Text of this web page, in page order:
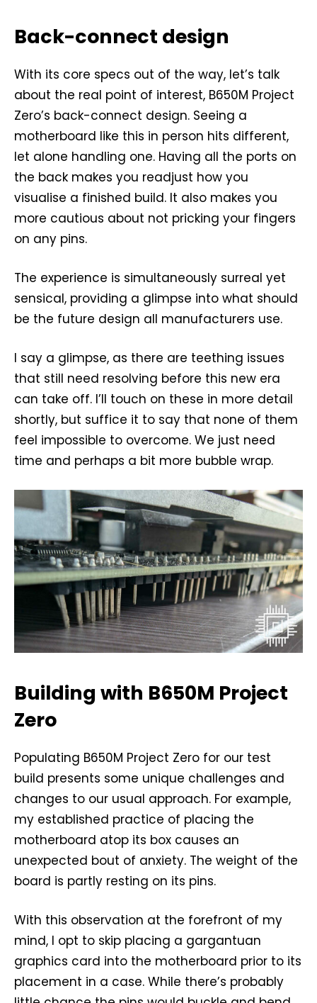
Back-connect design
With its core specs out of the way, let’s talk
about the real point of interest, B650M Project
Zero’s back-connect design. Seeing a
motherboard like this in person hits different,
let alone handling one. Having all the ports on
the back makes you readjust how you
visualise a finished build. It also makes you
more cautious about not pricking your fingers
on any pins.
The experience is simultaneously surreal yet
sensical, providing a glimpse into what should
be the future design all manufacturers use.
I say a glimpse, as there are teething issues
that still need resolving before this new era
can take off. I’ll touch on these in more detail
shortly, but suffice it to say that none of them
feel impossible to overcome. We just need
time and perhaps a bit more bubble wrap.
Building with B650M Project
Zero
Populating B650M Project Zero for our test
build presents some unique challenges and
changes to our usual approach. For example,
my established practice of placing the
motherboard atop its box causes an
unexpected bout of anxiety. The weight of the
board is partly resting on its pins.
With this observation at the forefront of my
mind, I opt to skip placing a gargantuan
graphics card into the motherboard prior to its
placement in a case. While there’s probably